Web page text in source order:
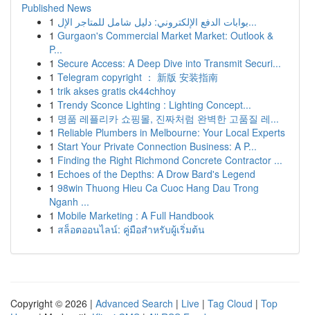
Published News
1
بوابات الدفع الإلكتروني: دليل شامل للمتاجر الإل...
1 Gurgaon's Commercial Market Market: Outlook &
P...
1 Secure Access: A Deep Dive into Transmit Securi...
1 Telegram copyright ： 新版 安装指南
1 trik akses gratis ck44chhoy
1 Trendy Sconce Lighting : Lighting Concept...
1 명품 레플리카 쇼핑몰, 진짜처럼 완벽한 고품질 레...
1 Reliable Plumbers in Melbourne: Your Local Experts
1 Start Your Private Connection Business: A P...
1 Finding the Right Richmond Concrete Contractor ...
1 Echoes of the Depths: A Drow Bard's Legend
1 98win Thuong Hieu Ca Cuoc Hang Dau Trong
Nganh ...
1 Mobile Marketing : A Full Handbook
1 สล็อตออนไลน์: คู่มือสำหรับผู้เริ่มต้น
Copyright © 2026 | Advanced Search | Live | Tag Cloud | Top